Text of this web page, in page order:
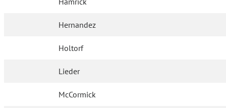
Hernandez
Holtorf
Lieder
McCormick